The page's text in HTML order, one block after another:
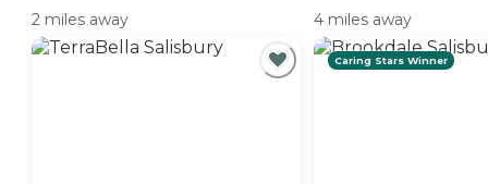
2 miles away 4 miles away
Caring Stars Winner